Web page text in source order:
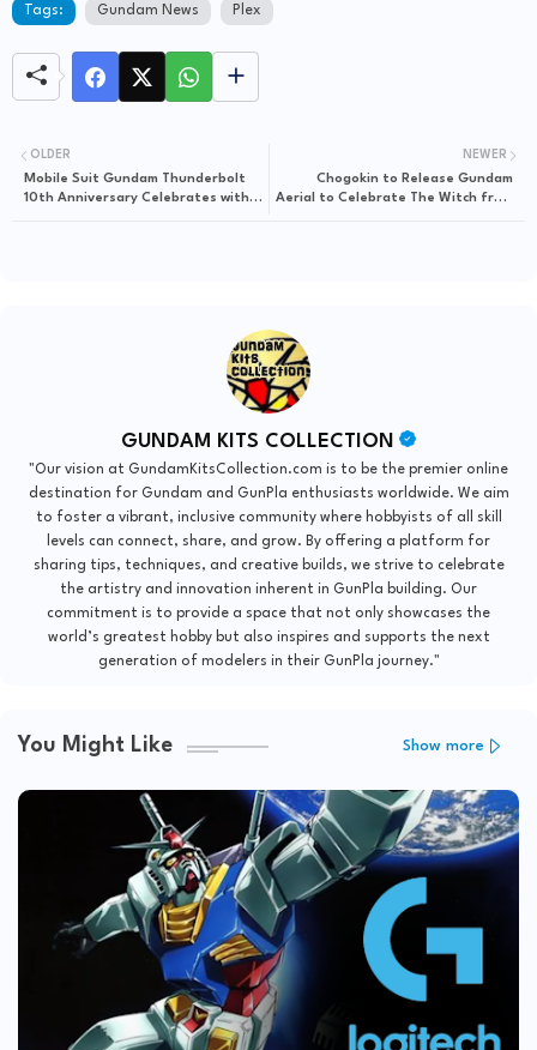
Tags: Gundam News Plex
NEWER
Chogokin to Release Gundam
Aerial to Celebrate The Witch from
OLDER
Mobile Suit Gundam Thunderbolt
10th Anniversary Celebrates with
GUNDAM KITS COLLECTION
"Our vision at GundamKitsCollection.com is to be the premier online
destination for Gundam and GunPla enthusiasts worldwide. We aim
to foster a vibrant, inclusive community where hobbyists of all skill
levels can connect, share, and grow. By offering a platform for
sharing tips, techniques, and creative builds, we strive to celebrate
the artistry and innovation inherent in GunPla building. Our
commitment is to provide a space that not only showcases the
world’s greatest hobby but also inspires and supports the next
generation of modelers in their GunPla journey."
You Might Like Show more